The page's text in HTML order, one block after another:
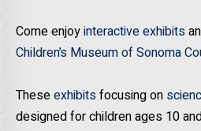
Come enjoyinteractive exhibits
Children’s Museum of Sonoma
Theseexhibitsfocusing on
designed for children ages 10